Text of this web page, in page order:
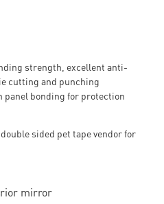
strength, excellent anti-
cutting and punching
panel bonding for protection
mirror